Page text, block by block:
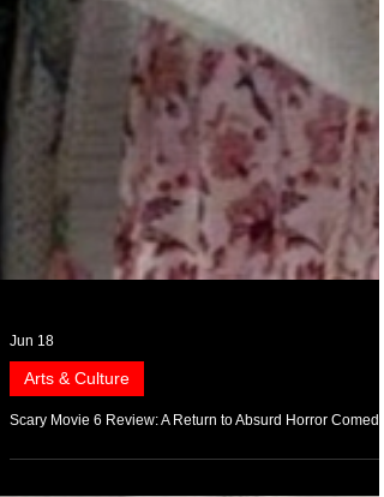
Jun 18
Arts & Culture
Scary Movie 6 Review: A Return to Absurd Horror Comedy